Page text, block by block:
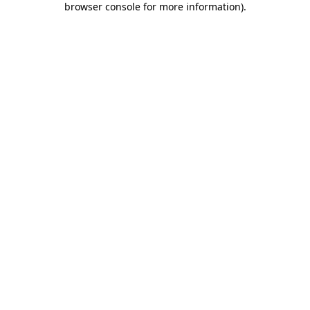
browser console for more information).